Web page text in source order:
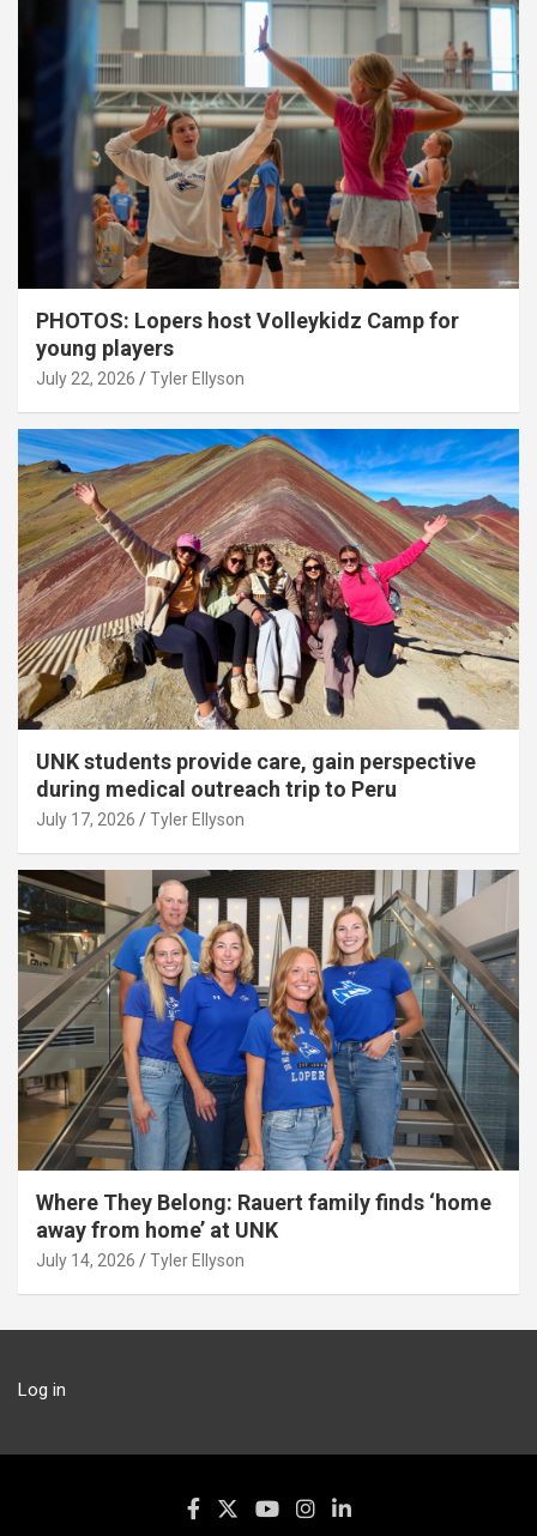
PHOTOS: Lopers host Volleykidz Camp for
young players
July 22, 2026 Tyler Ellyson
UNK students provide care, gain perspective
during medical outreach trip to Peru
July 17, 2026 Tyler Ellyson
Where They Belong: Rauert family finds ‘home
away from home’ at UNK
July 14, 2026 Tyler Ellyson
Log in